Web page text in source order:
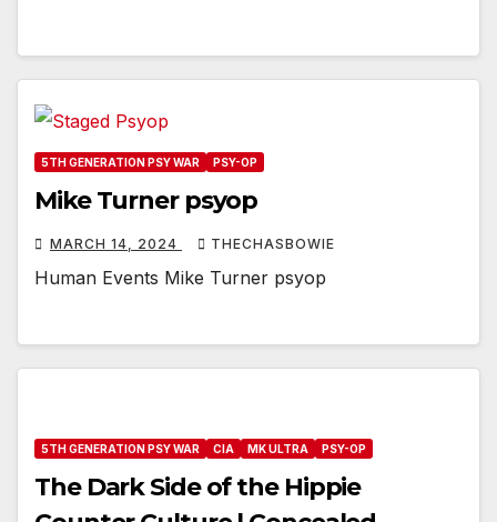
5TH GENERATION PSY WAR PSY-OP
Mike Turner psyop
MARCH 14, 2024 THECHASBOWIE
Human Events Mike Turner psyop
5TH GENERATION PSY WAR CIA MK ULTRA PSY-OP
The Dark Side of the Hippie